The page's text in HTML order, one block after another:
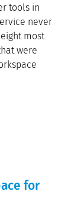
tools in
never
most
were
for